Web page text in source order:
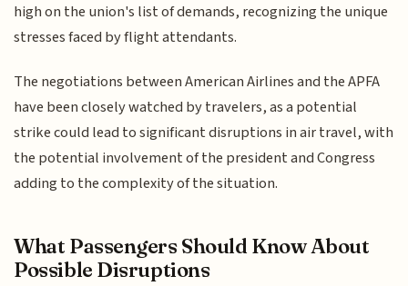
high on the union's list of demands, recognizing the unique
stresses faced by flight attendants.
The negotiations between American Airlines and the APFA
have been closely watched by travelers, as a potential
strike could lead to significant disruptions in air travel, with
the potential involvement of the president and Congress
adding to the complexity of the situation.
What Passengers Should Know About
Possible Disruptions